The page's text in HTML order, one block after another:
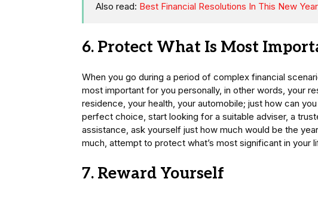
Also read: Best Financial Resolutions In This New Year
6. Protect What Is Most
When you go during a period of complex financial
most important for you personally, in other words, your
residence, your health, your automobile; just how can
perfect choice, start looking for a suitable adviser, a
assistance, ask yourself just how much would be the
much, attempt to protect what’s most significant in your
7. Reward Yourself